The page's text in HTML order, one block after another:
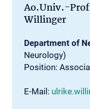
Ao.Univ.-
Willinger
Department of
Neurology)
Position:
E-Mail: